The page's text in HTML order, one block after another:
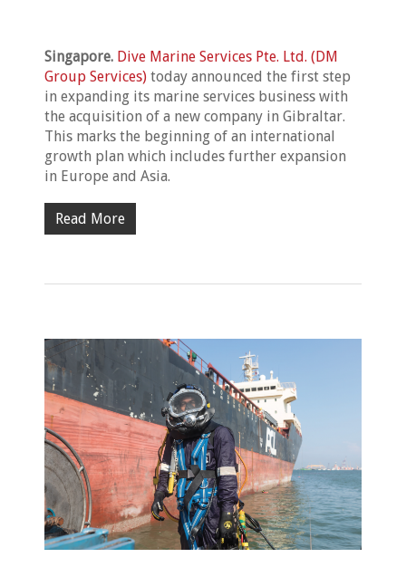
Singapore. Dive Marine Services Pte. Ltd. (DM
Group Services) today announced the first step
in expanding its marine services business with
the acquisition of a new company in Gibraltar.
This marks the beginning of an international
growth plan which includes further expansion
in Europe and Asia.
Read More